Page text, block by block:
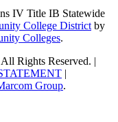
IV Title IB Statewide
College District by
Colleges.
Rights Reserved. |
|
Group.